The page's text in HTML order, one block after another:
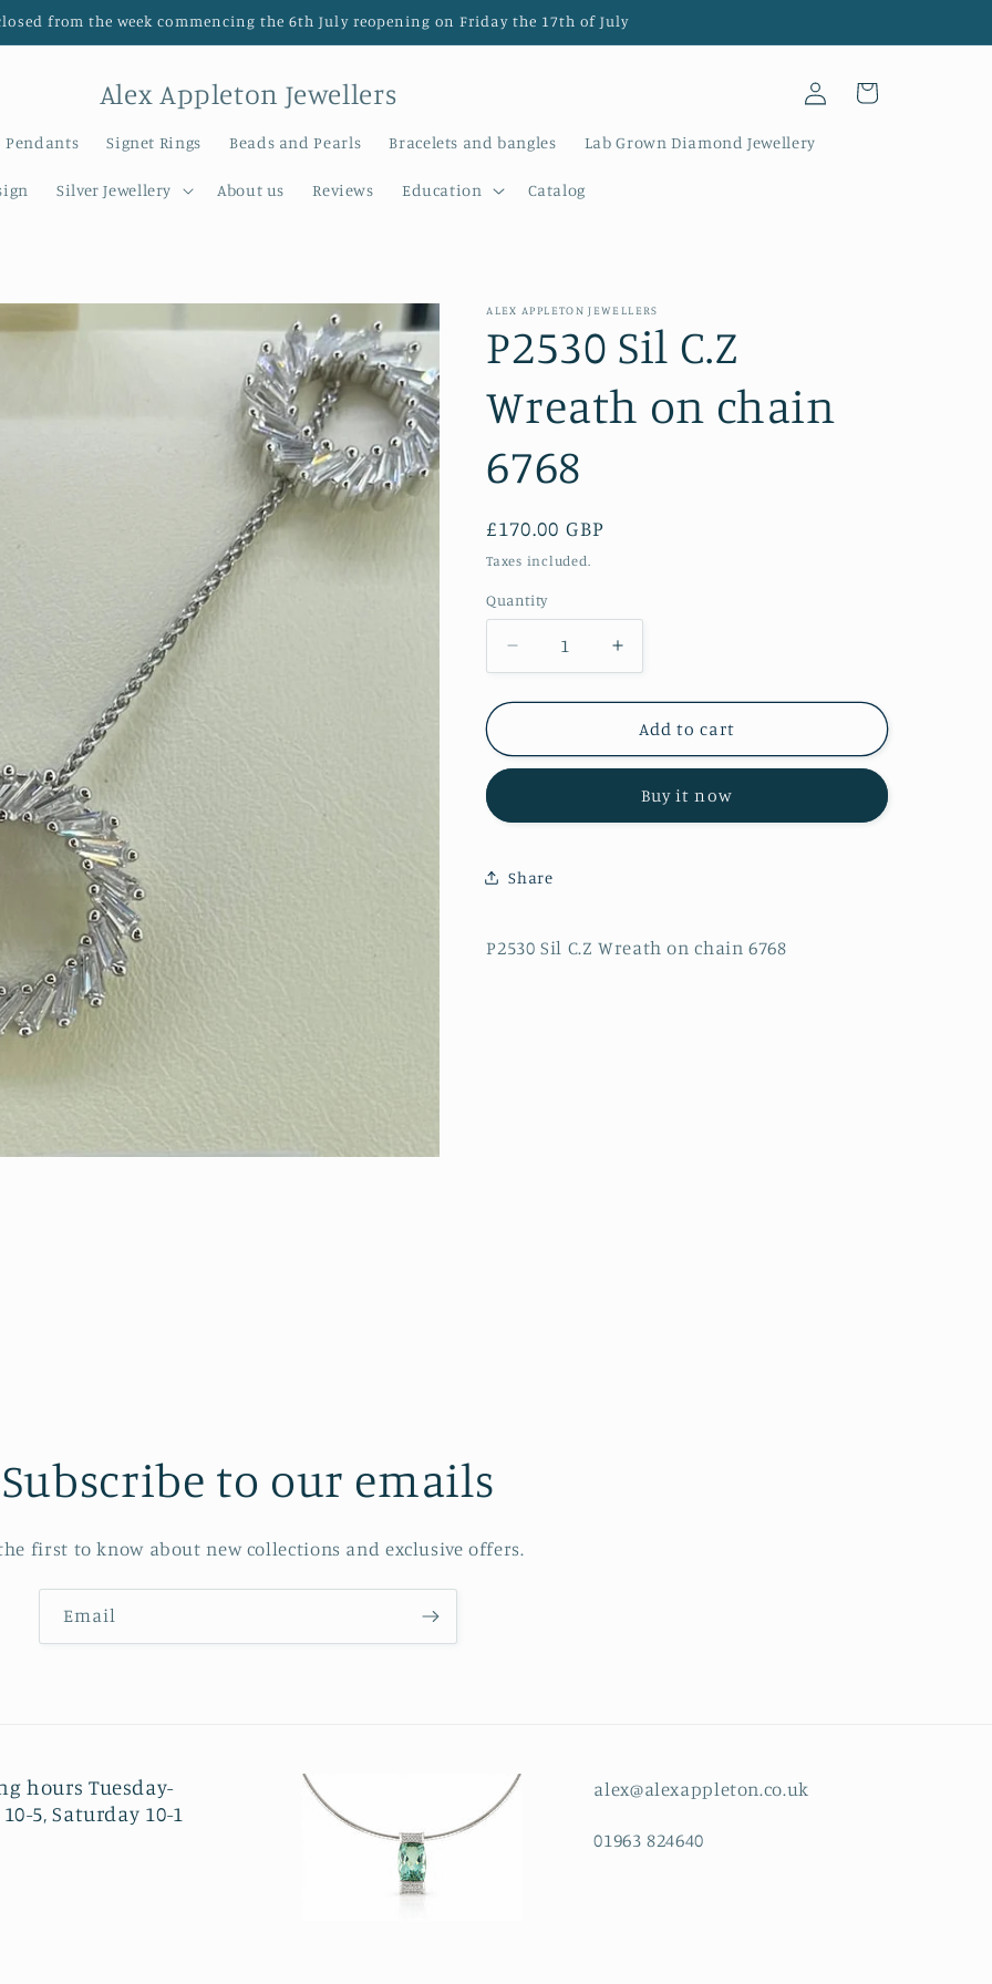
from the week commencing the 6th July reopening on Friday the 17th of July
Alex Appleton Jewellers
Pendants Signet Rings Beads and Pearls Bracelets and bangles Lab Grown Diamond Jewellery
Silver Jewellery About us Reviews Education Catalog
Log
in
Cart
ALEX APPLETON JEWELLERS
P2530 Sil C.Z
Wreath on chain
6768
Regular
price
£170.00 GBP
Taxes included.
Quantity
Decrease
quantity
for
Sil
on
6768
Increase
quantity
for
P2530
Sil
Wreath
on
Add to cart
Buy it now
Share
P2530 Sil C.Z Wreath on chain 6768
Subscribe to our emails
first to know about new collections and exclusive offers.
Email
hours Tuesday-
5, Saturday 10-1
alex@alexappleton.co.uk
01963 824640